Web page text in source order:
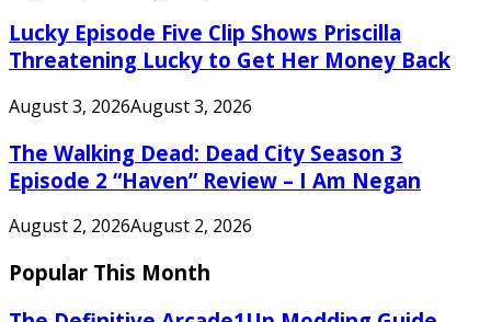
Lucky Episode Five Clip Shows Priscilla
Threatening Lucky to Get Her Money Back
August 3, 2026August 3, 2026
The Walking Dead: Dead City Season 3
Episode 2 “Haven” Review – I Am Negan
August 2, 2026August 2, 2026
Popular This Month